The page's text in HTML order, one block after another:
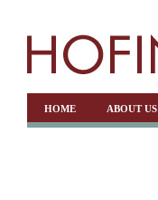
HOME ABOUT US